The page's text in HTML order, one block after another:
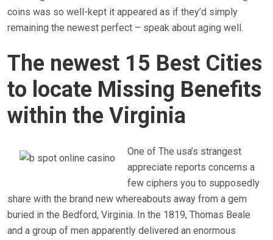
coins was so well-kept it appeared as if they’d simply
remaining the newest perfect – speak about aging well.
The newest 15 Best Cities
to locate Missing Benefits
within the Virginia
One of The usa’s strangest
appreciate reports concerns a
few ciphers you to supposedly
share with the brand new whereabouts away from a gem
buried in the Bedford, Virginia. In the 1819, Thomas Beale
and a group of men apparently delivered an enormous